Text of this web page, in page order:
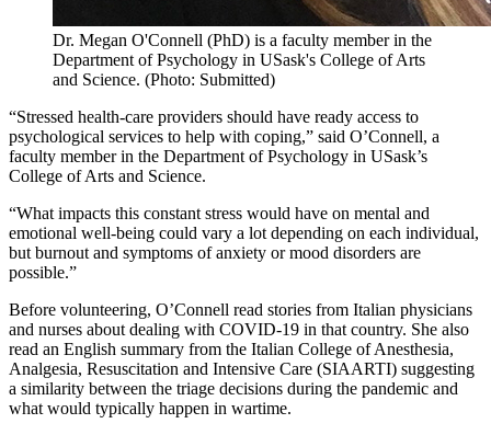
Dr. Megan O'Connell (PhD) is a faculty member in the
Department of Psychology in USask's College of Arts
and Science. (Photo: Submitted)
“Stressed health-care providers should have ready access to
psychological services to help with coping,” said O’Connell, a
faculty member in the Department of Psychology in USask’s
College of Arts and Science.
“What impacts this constant stress would have on mental and
emotional well-being could vary a lot depending on each individual,
but burnout and symptoms of anxiety or mood disorders are
possible.”
Before volunteering, O’Connell read stories from Italian physicians
and nurses about dealing with COVID-19 in that country. She also
read an English summary from the Italian College of Anesthesia,
Analgesia, Resuscitation and Intensive Care (SIAARTI) suggesting
a similarity between the triage decisions during the pandemic and
what would typically happen in wartime.